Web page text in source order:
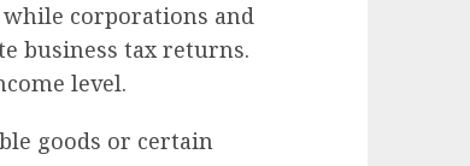
corporations and
business tax returns.
level.
goods or certain